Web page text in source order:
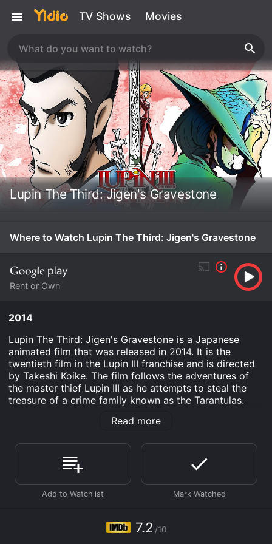
TV Shows Movies
Lupin The Third: Jigen's Gravestone
Where to Watch Lupin The Third: Jigen's Gravestone
Rent or Own
2014
Lupin The Third: Jigen's Gravestone is a Japanese
animated film that was released in 2014. It is the
twentieth film in the Lupin III franchise and is directed
by Takeshi Koike. The film follows the adventures of
the master thief Lupin III as he attempts to steal the
treasure of a crime family known as the Tarantulas.
targeted by the Tarantulas, Lupin sets out to protect
gravestone that Jigen is connected to.
The film takes place in a fictional European country
called Regalia, which has been overrun by crime
families. The Tarantulas are one such family, and they
all. Lupin has managed to steal from them before, and
now he is planning to do it again. However, things start
Read more
7.2 /10